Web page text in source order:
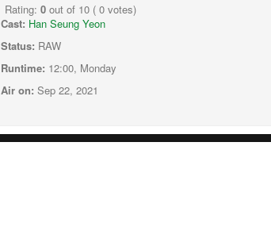
Rating: 0 out of 10 ( 0 votes)
Cast: Han Seung Yeon
Status: RAW
Runtime: 12:00, Monday
Air on: Sep 22, 2021